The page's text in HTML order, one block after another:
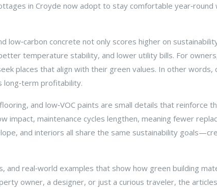
in Croyde now adopt to stay comfortable year‑round
low‑carbon concrete not only scores higher on
temperature stability, and lower utility bills. For
places that align with their green values. In other words,
profitability.
and low‑VOC paints are small details that reinforce
impact, maintenance cycles lengthen, meaning fewer
and interiors all share the same sustainability
and real‑world examples that show how green building
owner, a designer, or just a curious traveler, the